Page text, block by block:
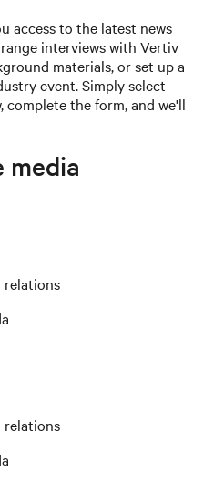
access to the latest news
interviews with Vertiv
materials, or set up a
event. Simply select
the form, and we'll
media
relations
relations